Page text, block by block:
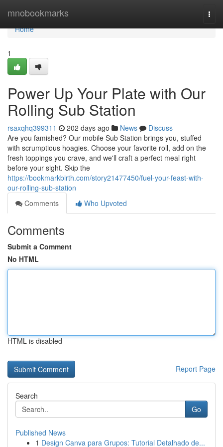
mnobookmarks
Home
Home
1
Power Up Your Plate with Our
Rolling Sub Station
rsaxqhq399311 202 days ago News
Discuss
Are you famished? Our mobile Sub Station brings you, stuffed
with scrumptious hoagies. Choose your favorite roll, add on the
fresh toppings you crave, and we'll craft a perfect meal right
before your sight. Skip the
https://bookmarkbirth.com/story21477450/fuel-your-feast-with-
our-rolling-sub-station
Comments
Who Upvoted
Comments
Submit a Comment
No HTML
HTML is disabled
Report Page
Search
Go
Published News
1 Design Canva para Grupos: Tutorial Detalhado de...